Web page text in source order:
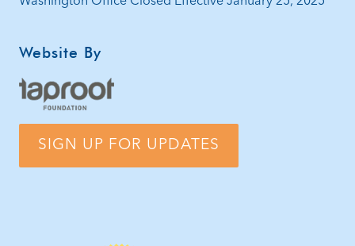
Website By
SIGN UP FOR UPDATES